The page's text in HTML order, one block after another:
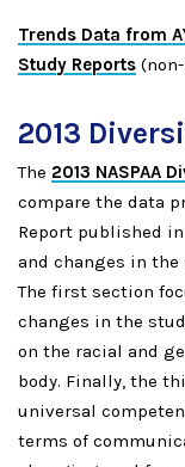
Trends Data from
Study Reports
2013
The 2013 NASPAA
compare the data
Report published
and changes in the
The first section
changes in the
on the racial and
body. Finally, the
universal
terms of